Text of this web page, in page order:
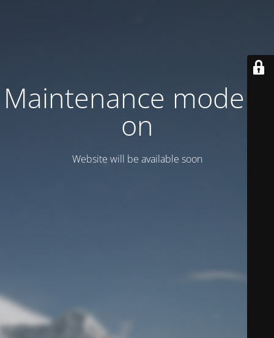
Maintenance mode is
on
Website will be available soon